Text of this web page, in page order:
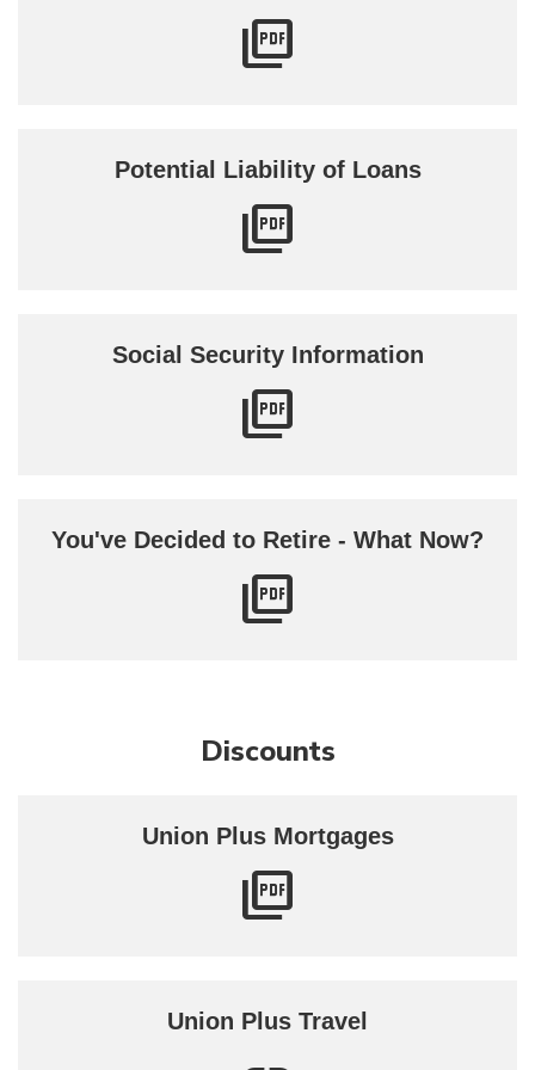
Potential Liability of Loans
Social Security Information
You've Decided to Retire - What Now?
Discounts
Union Plus Mortgages
Union Plus Travel